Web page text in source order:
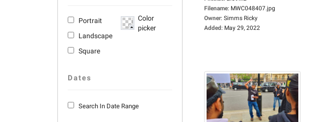
Portrait
Landscape
Square
Color
picker
Dates
Search In Date Range
Filename: MWC048407.jpg
Owner: Simms Ricky
Added: May 29, 2022